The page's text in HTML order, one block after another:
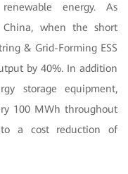
energy. As
when the short
& Grid-Forming ESS
by 40%. In addition
storage equipment,
100 MWh throughout
a cost reduction of